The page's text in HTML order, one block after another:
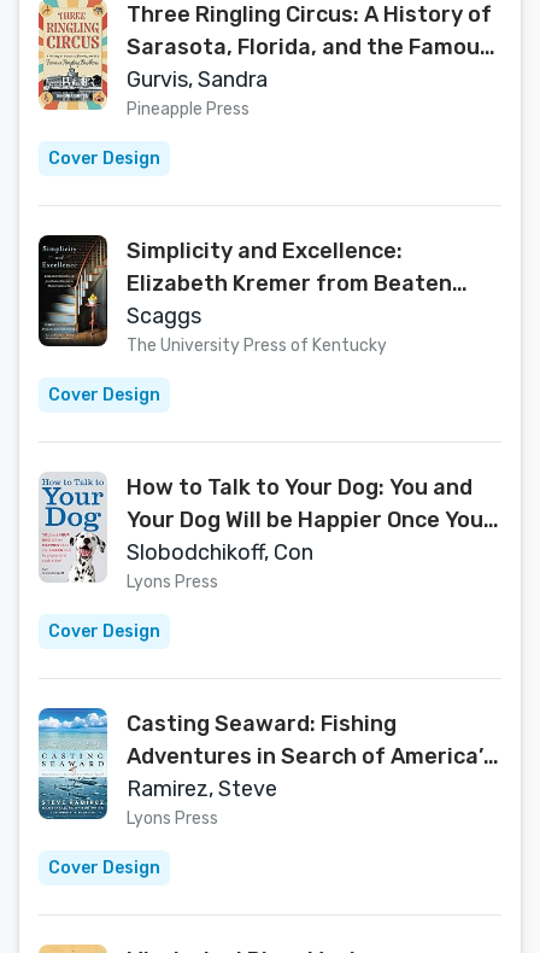
Three Ringling Circus: A History of
Sarasota, Florida, and the Famous
Ringling Brothers
Gurvis, Sandra
Pineapple Press
Cover Design
Simplicity and Excellence:
Elizabeth Kremer from Beaten
Biscuits to Shaker Lemon Pie
Scaggs
The University Press of Kentucky
Cover Design
How to Talk to Your Dog: You and
Your Dog Will be Happier Once You
Learn How to Understand Each
Other!
Slobodchikoff, Con
Lyons Press
Cover Design
Casting Seaward: Fishing
Adventures in Search of America’s
Saltwater Gamefish
Ramirez, Steve
Lyons Press
Cover Design